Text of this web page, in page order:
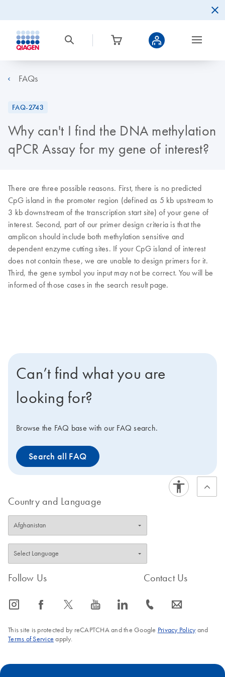
FAQs
FAQ-2743
Why can't I find the DNA methylation
qPCR Assay for my gene of interest?
There are three possible reasons. First, there is no predicted
CpG island in the promoter region (defined as 5 kb upstream to
3 kb downstream of the transcription start site) of your gene of
interest. Second, part of our primer design criteria is that the
amplicon should include both methylation sensitive and
dependent enzyme cutting sites. If your CpG island of interest
does not contain these, we are unable to design primers for it.
Third, the gene symbol you input may not be correct. You will be
informed of those cases in the search result page.
Can’t find what you are
looking for?
Browse the FAQ base with our FAQ search.
Search all FAQ
Country and Language
Follow Us
icon_0065_instagram-s icon_0064_facebook-s icon_0340_cc_gen_x-s icon_0077_youtube-s icon_0066_linkedin-s
Contact Us
icon_0072_phone-s icon_0063_envelope-s
This site is protected by reCAPTCHA and the Google Privacy Policyand
Terms of Service apply.